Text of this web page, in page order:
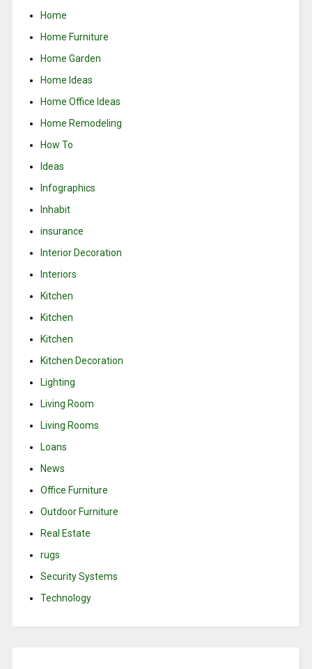
Home
Home Furniture
Home Garden
Home Ideas
Home Office Ideas
Home Remodeling
How To
Ideas
Infographics
Inhabit
insurance
Interior Decoration
Interiors
Kitchen
Kitchen
Kitchen
Kitchen Decoration
Lighting
Living Room
Living Rooms
Loans
News
Office Furniture
Outdoor Furniture
Real Estate
rugs
Security Systems
Technology